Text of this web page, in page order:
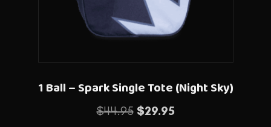
1 Ball – Spark Single Tote (Night Sky)
$44.95 Original
$29.95Current